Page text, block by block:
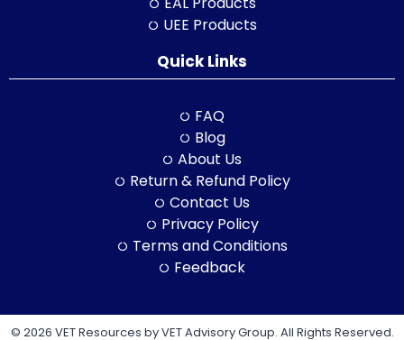
UEE Products
Quick Links
FAQ
Blog
About Us
Return & Refund Policy
Contact Us
Privacy Policy
Terms and Conditions
Feedback
© 2026 VET Resources by VET Advisory Group. All Rights Reserved.